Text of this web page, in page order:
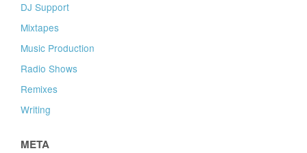
DJ Support
Mixtapes
Music Production
Radio Shows
Remixes
Writing
META